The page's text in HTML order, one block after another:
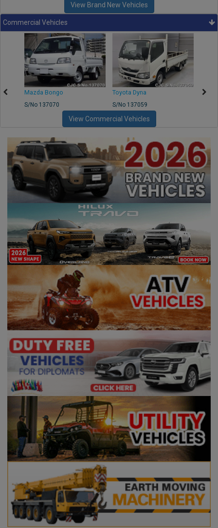
View Brand New Vehicles
Commercial Vehicles
Mazda Bongo
S/No 137070
Toyota Dyna
S/No 137059
View Commercial Vehicles